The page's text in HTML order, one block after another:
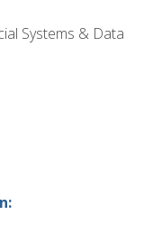
Systems & Data